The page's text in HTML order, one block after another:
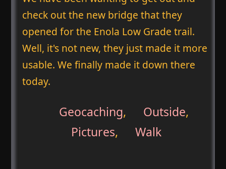
check out the new bridge that they
opened for the Enola Low Grade trail.
Well, it's not new, they just made it more
usable. We finally made it down there
today.
Geocaching, Outside,
Pictures, Walk